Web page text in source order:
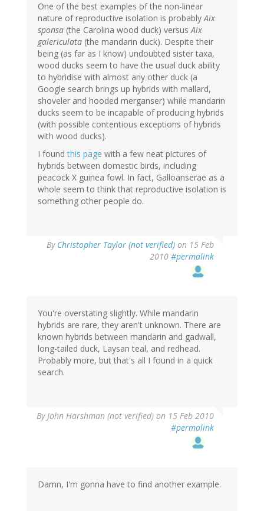
One of the best examples of the non-linear
nature of reproductive isolation is probablyAix
sponsa (the Carolina wood duck) versusAix
galericulata (the mandarin duck). Despite their
being (as far as I know) undoubted sister taxa,
wood ducks seem to have the usual duck ability
to hybridise with almost any other duck (a
Google search brings up hybrids with mallard,
shoveler and hooded merganser) while mandarin
ducks seem to be incapable of producing hybrids
(with possible contentious exceptions of hybrids
with wood ducks).
I foundthis page with a few neat pictures of
hybrids between domestic birds, including
peacock X guinea fowl. In fact, Galloanserae as a
whole seem to think that reproductive isolation is
something other people do.
By Christopher Taylor (not verified) on 15 Feb
2010 #permalink
You're overstating slightly. While mandarin
hybrids are rare, they aren't unknown. There are
known hybrids between mandarin and gadwall,
long-tailed duck, Laysan teal, and redhead.
Probably more, but that's all I found in a quick
search.
ByJohn Harshman (not verified) on 15 Feb 2010
#permalink
Damn, I'm gonna have to find another example.